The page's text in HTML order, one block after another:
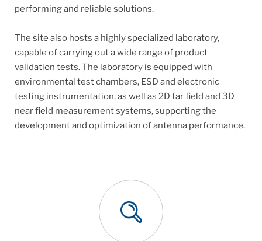
performing and reliable solutions.
The site also hosts a highly specialized laboratory,
capable of carrying out a wide range of product
validation tests. The laboratory is equipped with
environmental test chambers, ESD and electronic
testing instrumentation, as well as 2D far field and 3D
near field measurement systems, supporting the
development and optimization of antenna performance.